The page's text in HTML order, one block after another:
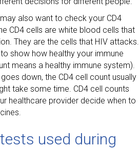
also want to check your CD4
CD4 cells are white blood cells that
They are the cells that HIV attacks.
show how healthy your immune
means a healthy immune system).
down, the CD4 cell count usually
take some time. CD4 cell counts
healthcare provider decide when to
used during